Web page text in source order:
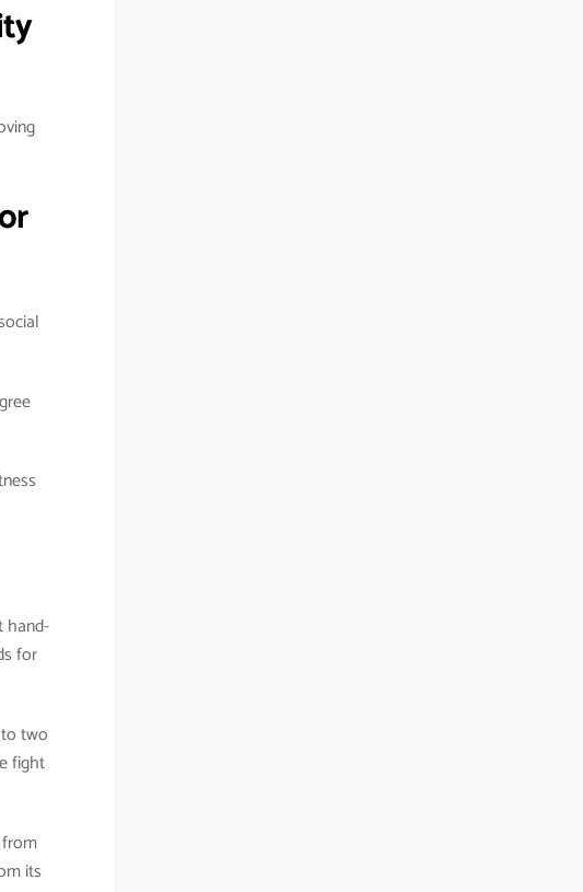
hand-
for
two
fight
its